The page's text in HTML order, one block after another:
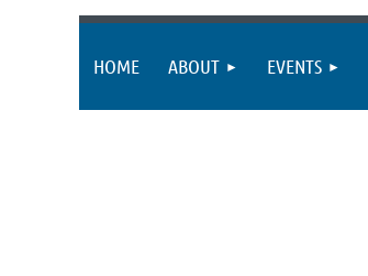
HOME ABOUT EVENTS